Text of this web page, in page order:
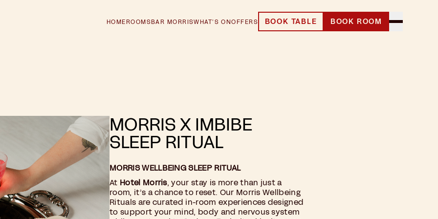
HOMEROOMSBAR MORRISWHAT’S ONOFFERS BOOK TABLE BOOK ROOM
MORRIS X IMBIBE
SLEEP RITUAL
MORRIS WELLBEING SLEEP RITUAL
At Hotel Morris, your stay is more than just a
room, it’s a chance to reset. Our Morris Wellbeing
Rituals are curated in-room experiences designed
to support your mind, body and nervous system